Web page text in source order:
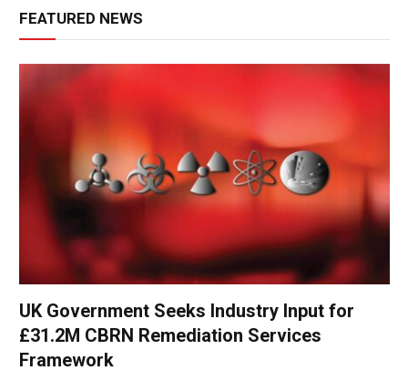
FEATURED NEWS
UK Government Seeks Industry Input for
£31.2M CBRN Remediation Services
Framework